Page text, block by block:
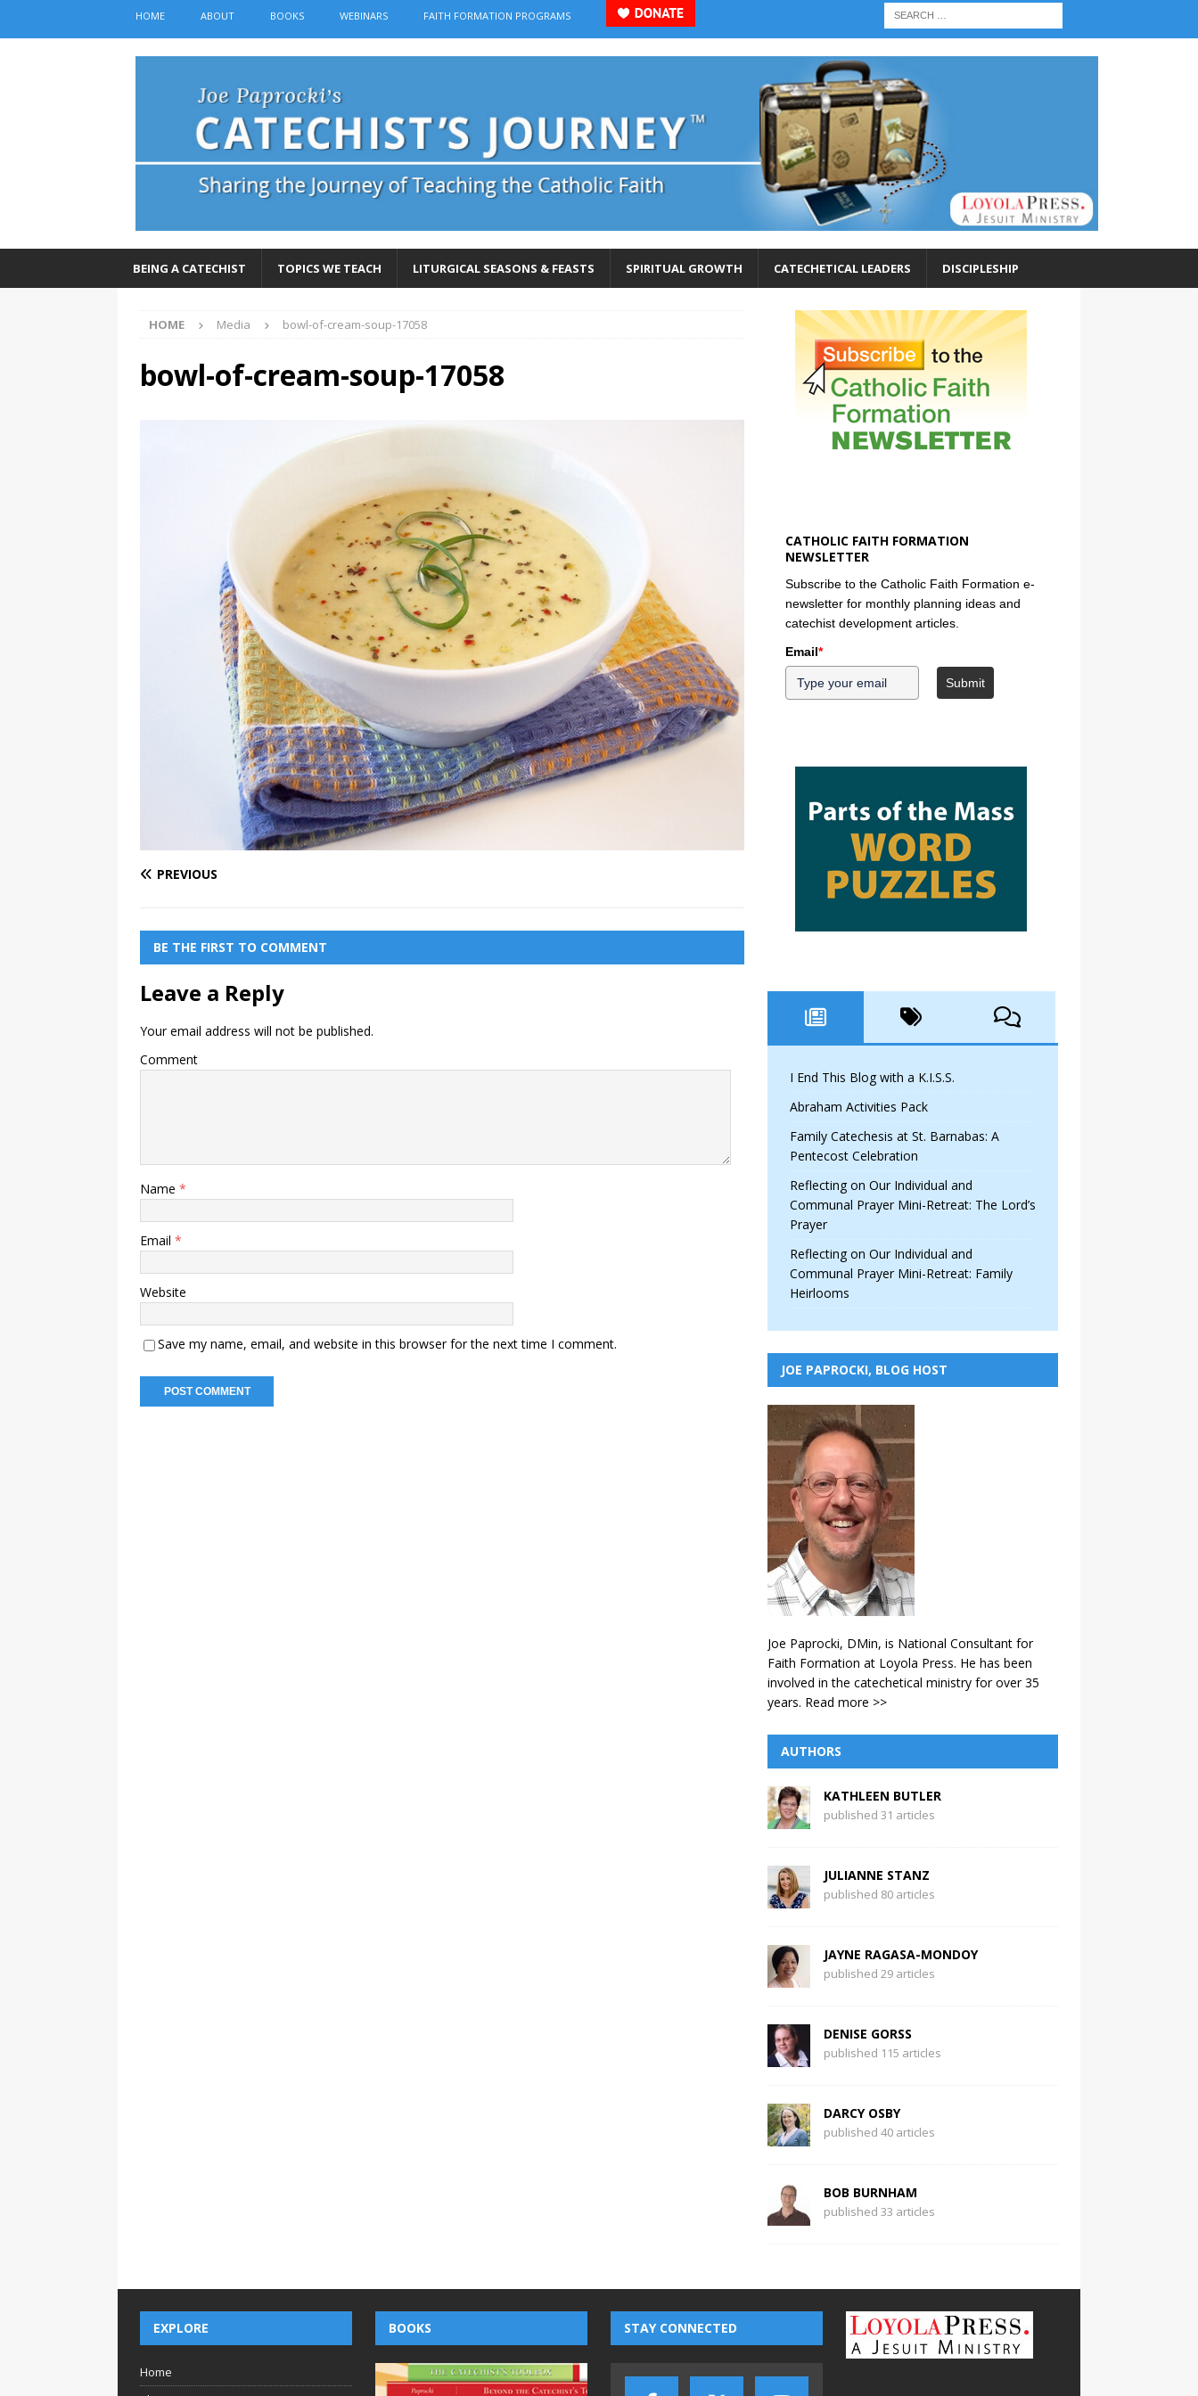
HOME ABOUT BOOKS WEBINARS FAITH FORMATION PROGRAMS
BEING A CATECHIST TOPICS WE TEACH LITURGICAL SEASONS & FEASTS SPIRITUAL GROWTH CATECHETICAL LEADERS DISCIPLESHIP
HOME Media bowl-of-cream-soup-17058
bowl-of-cream-soup-17058
PREVIOUS
BE THE FIRST TO COMMENT
Leave a Reply
Your email address will not be published.
Comment
Name *
Email *
Website
Save my name, email, and website in this browser for the next time I comment.
CATHOLIC FAITH FORMATION
NEWSLETTER
Subscribe to the Catholic Faith Formation e-
newsletter for monthly planning ideas and
catechist development articles.
Email*
Submit
I End This Blog with a K.I.S.S.
Abraham Activities Pack
Family Catechesis at St. Barnabas: A
Pentecost Celebration
Reflecting on Our Individual and
Communal Prayer Mini-Retreat: The Lord’s
Prayer
Reflecting on Our Individual and
Communal Prayer Mini-Retreat: Family
Heirlooms
JOE PAPROCKI, BLOG HOST
Joe Paprocki, DMin, is National Consultant for
Faith Formation at Loyola Press. He has been
involved in the catechetical ministry for over 35
years. Read more >>
AUTHORS
KATHLEEN BUTLER
published 31 articles
JULIANNE STANZ
published 80 articles
JAYNE RAGASA-MONDOY
published 29 articles
DENISE GORSS
published 115 articles
DARCY OSBY
published 40 articles
BOB BURNHAM
published 33 articles
EXPLORE
Home
BOOKS STAY CONNECTED